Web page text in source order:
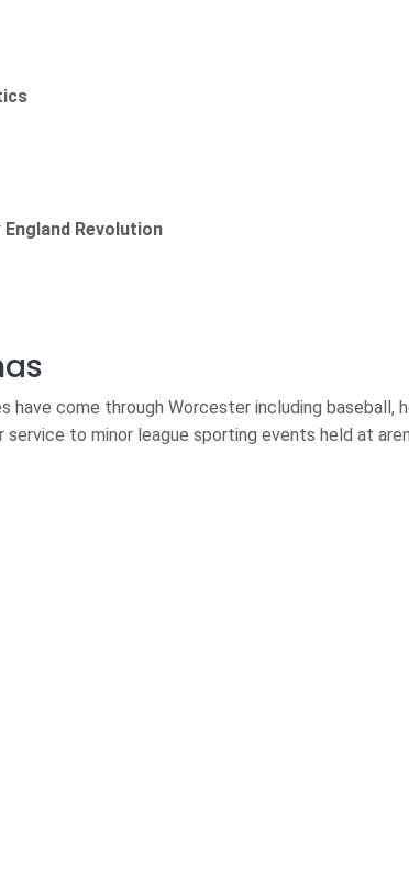
Revolution
have come through Worcester including baseball,
service to minor league sporting events held at